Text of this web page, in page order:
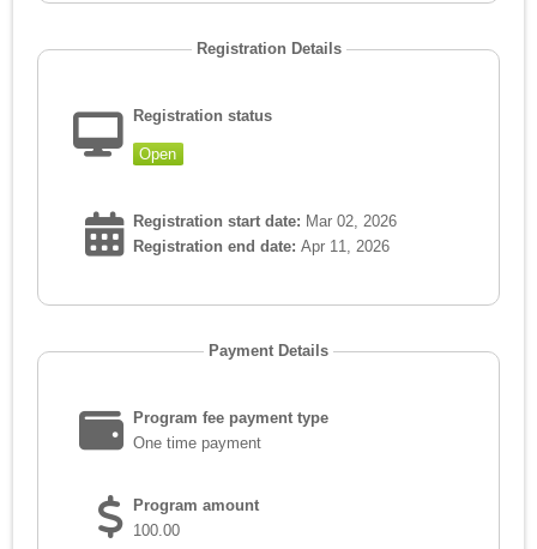
Registration Details
Registration status
Open
Registration start date: Mar 02, 2026
Registration end date: Apr 11, 2026
Payment Details
Program fee payment type
One time payment
Program amount
100.00